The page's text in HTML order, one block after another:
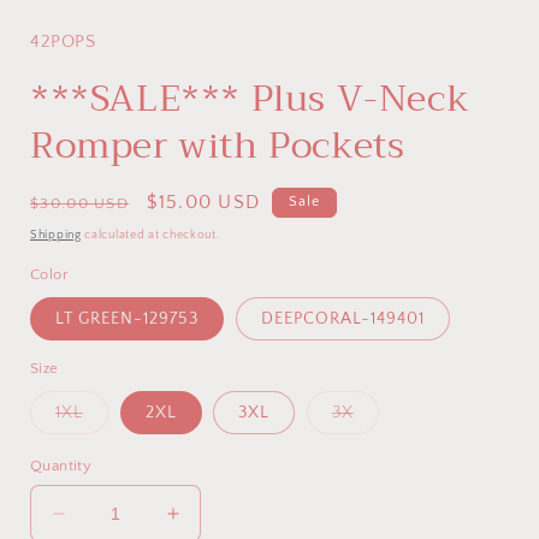
42POPS
***SALE*** Plus V-Neck
Romper with Pockets
Regular
price
$30.00 USD
Sale
price
$15.00 USD Sale
Shipping calculated at checkout.
Color
LT GREEN-129753 DEEPCORAL-149401
Size
1XLVariant
or
unavailable
2XL 3XL 3XVariant
Quantity
Decrease
Increase